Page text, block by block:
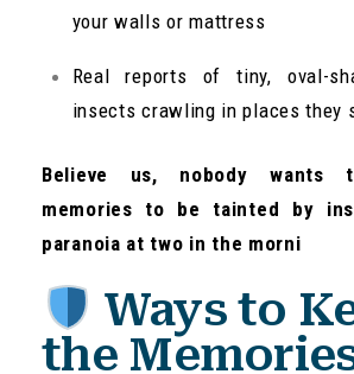
your walls or mattress
Real reports of tiny, oval-
insects crawling in places they
Believe us, nobody wants
memories to be tainted by
paranoia at two in the morni
Ways to
the